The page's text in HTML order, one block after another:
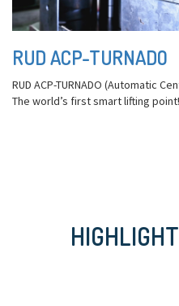
RUD ACP-TURNADO
RUD ACP-TURNADO (Automatic
The world’s first smart lifting point!